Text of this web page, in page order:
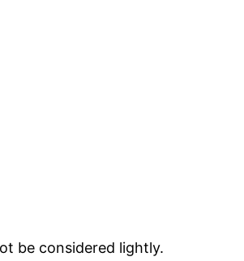
be considered lightly.